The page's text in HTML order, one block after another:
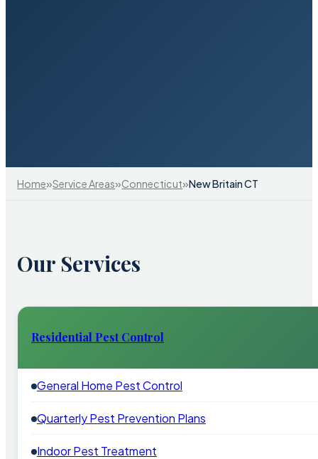
Home»Service Areas»Connecticut»New Britain CT
Our Services
Residential Pest Control
General Home Pest Control
Quarterly Pest Prevention Plans
Indoor Pest Treatment